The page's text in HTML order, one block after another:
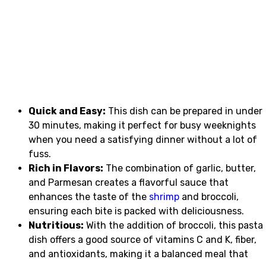
Quick and Easy: This dish can be prepared in under
30 minutes, making it perfect for busy weeknights
when you need a satisfying dinner without a lot of
fuss.
Rich in Flavors: The combination of garlic, butter,
and Parmesan creates a flavorful sauce that
enhances the taste of the shrimp and broccoli,
ensuring each bite is packed with deliciousness.
Nutritious: With the addition of broccoli, this pasta
dish offers a good source of vitamins C and K, fiber,
and antioxidants, making it a balanced meal that